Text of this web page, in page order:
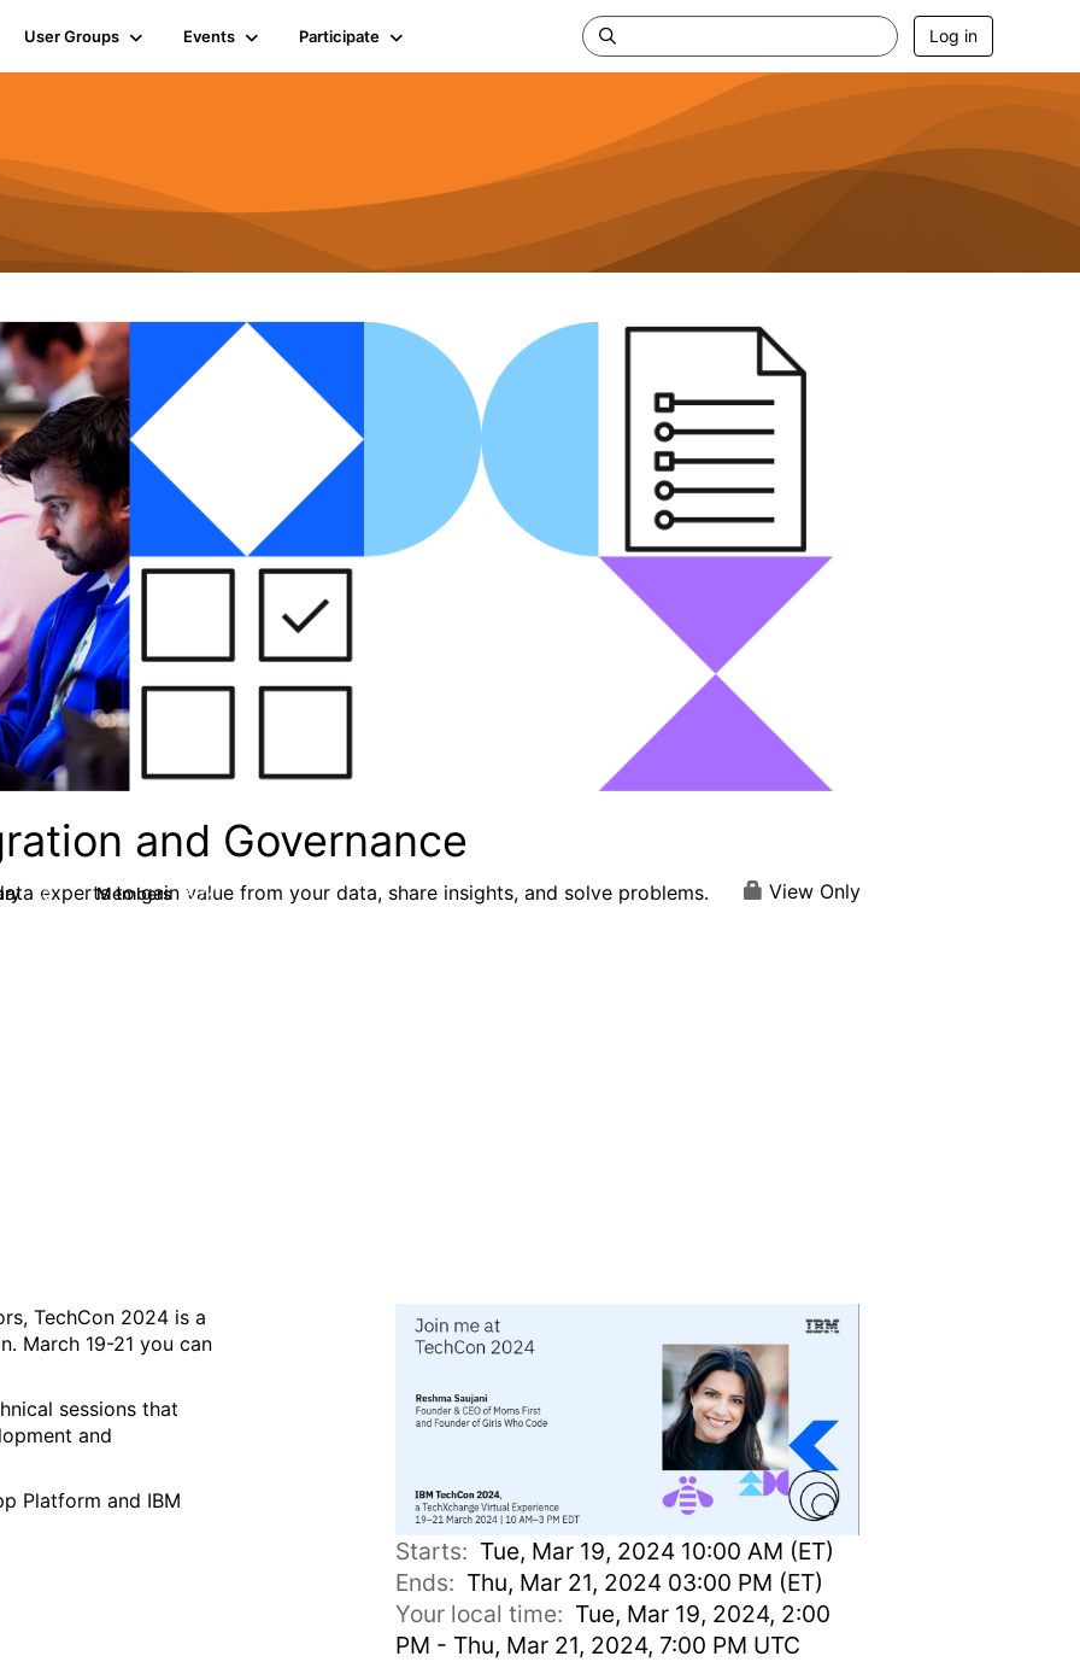
User Groups Events Participate Log in
and Governance
experts to gain value from your data, share insights, and solve problems.
80 Members 8.7K View Only
TechCon 2024 is a
March 19-21 you can
sessions that
and
Platform and IBM
Starts: Tue, Mar 19, 2024 10:00 AM (ET)
Ends: Thu, Mar 21, 2024 03:00 PM (ET)
Your local time: Tue, Mar 19, 2024, 2:00
PM - Thu, Mar 21, 2024, 7:00 PM UTC